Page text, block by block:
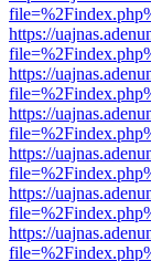
https://
https://
https://
https://
https://
https://